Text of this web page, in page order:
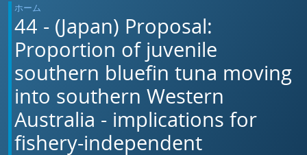
ホーム
44 - (Japan) Proposal:
Proportion of juvenile
southern bluefin tuna moving
into southern Western
Australia - implications for
fishery-independent